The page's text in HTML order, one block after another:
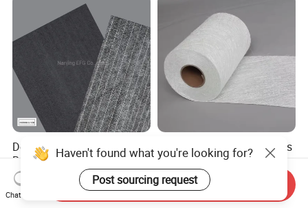
Double-Sided Adjustable
Breathability Fiberglass with
Cement Coated UV
Resistance/Waterproof
PIR/PU Insulation Panel
US$1.00-3.00
E Glass 450GSM Fiberglass
Chopped Strand Mat
US$0.80-1.00
Haven't found what you're looking for?
Post sourcing request
Chat Now
Send Inquiry